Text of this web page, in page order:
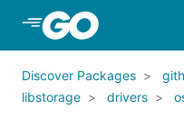
Skip to Main Content
Discover Packages
libstorage
drivers